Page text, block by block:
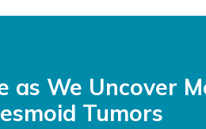
as We Uncover
Tumors